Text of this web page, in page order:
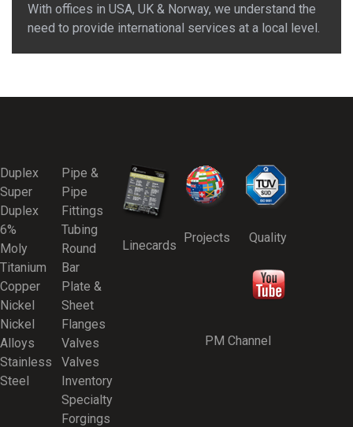
With offices in USA, UK & Norway, we understand the
need to provide international services at a local level.
Duplex
Super
Duplex
6%
Moly
Titanium
Copper
Nickel
Nickel
Alloys
Stainless
Steel
Pipe &
Pipe
Fittings
Tubing
Round
Bar
Plate &
Sheet
Flanges
Valves
Valves
Inventory
Specialty
Forgings
Linecards
Projects Quality
PM Channel